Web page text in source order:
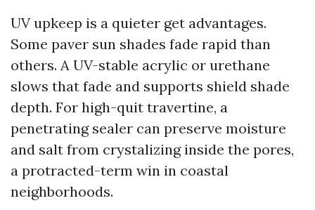
UV upkeep is a quieter get advantages.
Some paver sun shades fade rapid than
others. A UV-stable acrylic or urethane
slows that fade and supports shield shade
depth. For high-quit travertine, a
penetrating sealer can preserve moisture
and salt from crystalizing inside the pores,
a protracted-term win in coastal
neighborhoods.